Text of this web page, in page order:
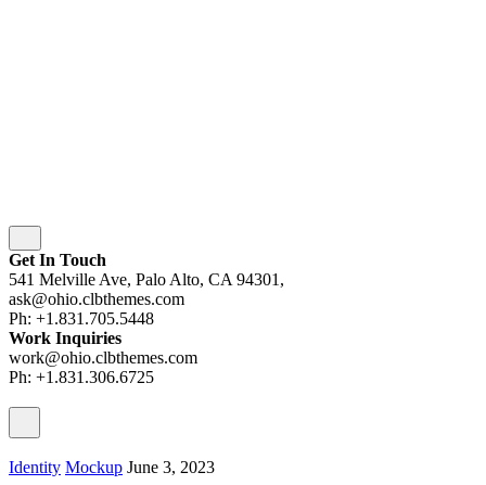
Get In Touch
541 Melville Ave, Palo Alto, CA 94301,
ask@ohio.clbthemes.com
Ph: +1.831.705.5448
Work Inquiries
work@ohio.clbthemes.com
Ph: +1.831.306.6725
Identity Mockup June 3, 2023